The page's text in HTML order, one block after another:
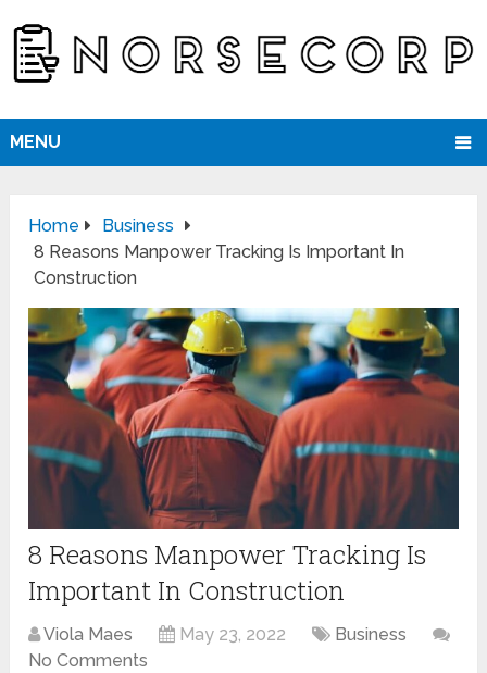
MENU
Home
Business
8 Reasons Manpower Tracking Is Important In
Construction
8 Reasons Manpower Tracking Is
Important In Construction
Viola Maes May 23, 2022
Business
No Comments